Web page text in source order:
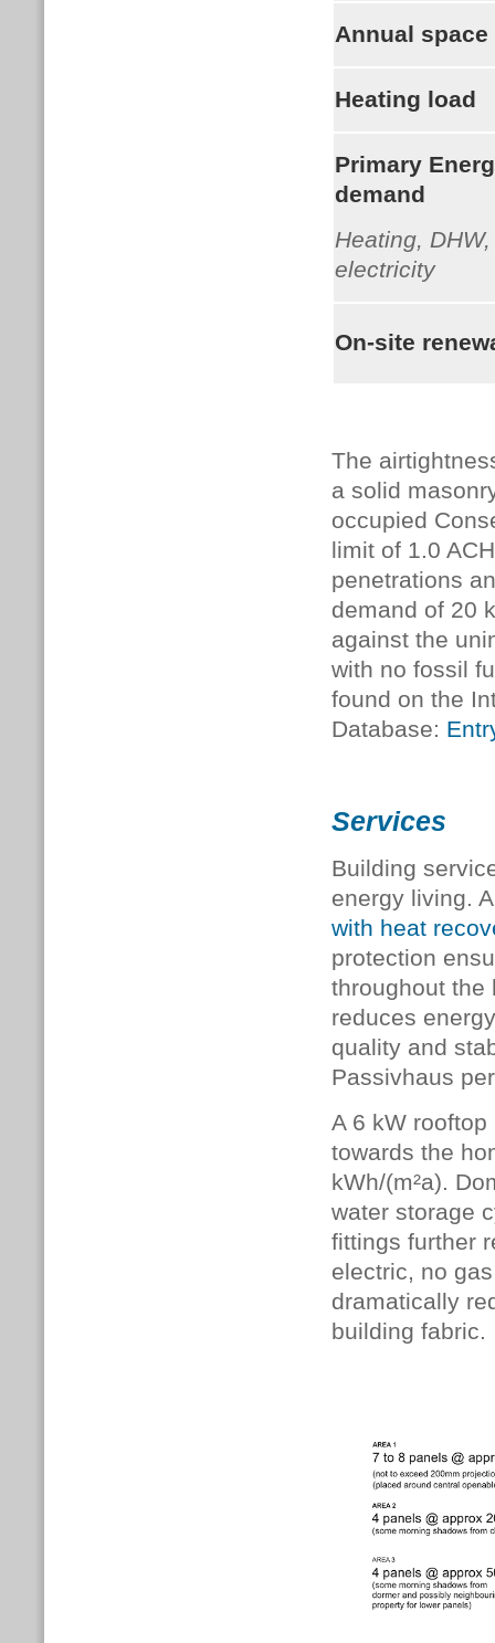
Annual
Heating load
Primary
demand
Heating,
electricity
On-site
The
a solid
occupied
limit of 1.0
penetrations
demand of 20
against the
with no fossil
found on the
Database:
Services
Building
energy living.
with heat
protection
throughout the
reduces
quality and
Passivhaus
A 6 kW
towards the
kWh/(m²a).
water storage
fittings further
electric, no
dramatically
building fabric.